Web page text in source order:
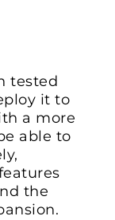
tested
it to
a more
able to
the